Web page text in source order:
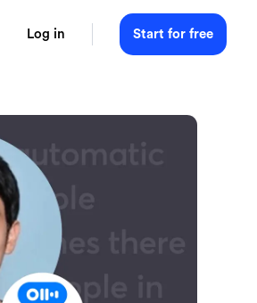
Log in Start for free